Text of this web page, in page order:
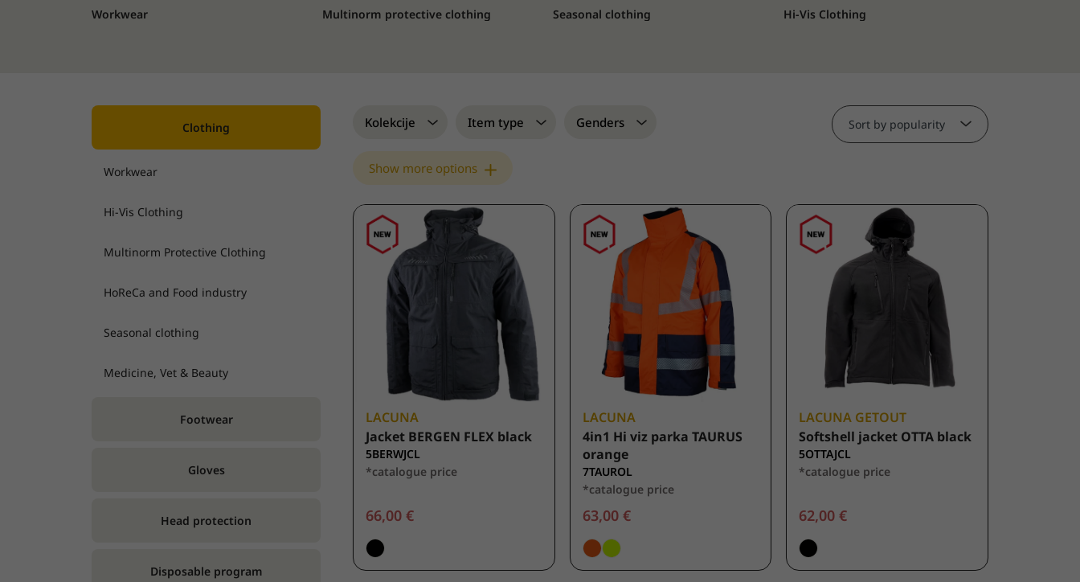
Workwear Multinorm protective clothing Seasonal clothing Hi-Vis Clothing
Clothing
Workwear
Hi-Vis Clothing
Multinorm Protective Clothing
HoReCa and Food industry
Seasonal clothing
Medicine, Vet & Beauty
Footwear
Gloves
Head protection
Disposable program
Kolekcije Item type Genders
Show more options
Sort by popularity
LACUNA
Jacket BERGEN FLEX black
5BERWJCL
*catalogue price
66,00 €
LACUNA
4in1 Hi viz parka TAURUS
orange
7TAUROL
*catalogue price
63,00 €
LACUNA GETOUT
Softshell jacket OTTA black
5OTTAJCL
*catalogue price
62,00 €